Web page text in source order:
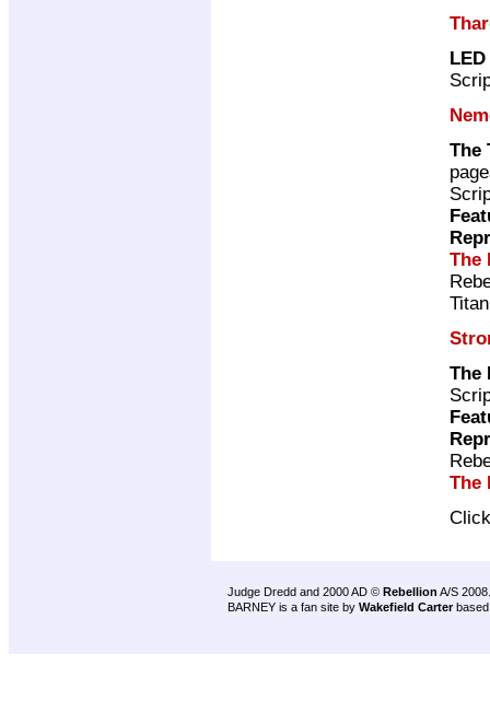
LED
The
The
The
The
Judge Dredd and 2000 AD © Rebellion A/S 2008.
BARNEY is a fan site by Wakefield Carter